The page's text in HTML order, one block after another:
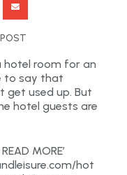
hotel room for an
to say that
get used up. But
hotel guests are
MORE’
hot